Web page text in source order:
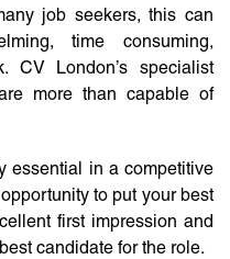
job seekers, this can
time consuming,
CV London’s specialist
more than capable of
essential in a competitive
to put your best
first impression and
candidate for the role.